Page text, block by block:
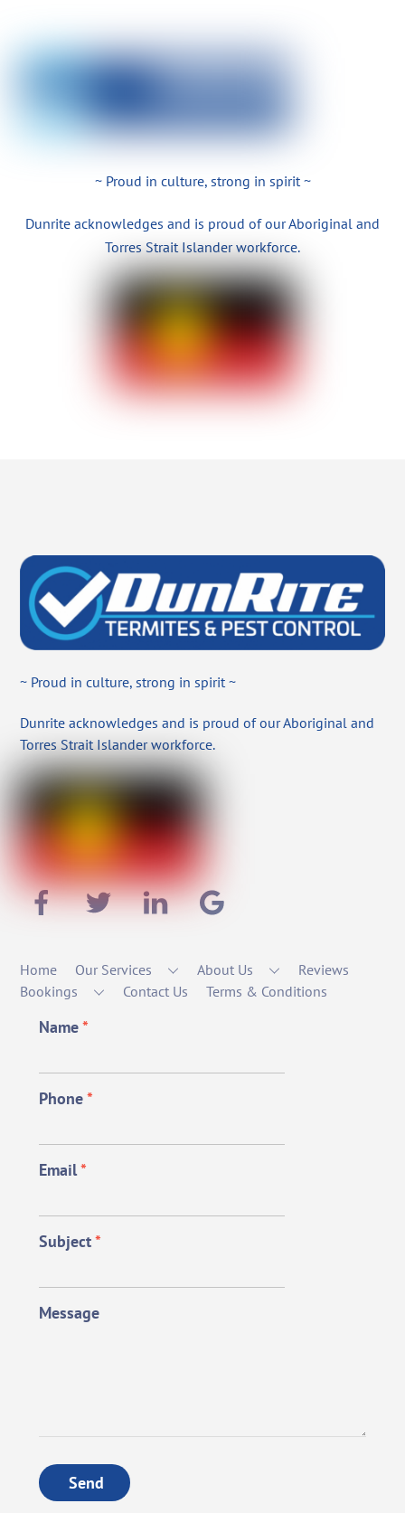
~ Proud in culture, strong in spirit ~
Dunrite acknowledges and is proud of our Aboriginal and
Torres Strait Islander workforce.
~ Proud in culture, strong in spirit ~
Dunrite acknowledges and is proud of our Aboriginal and
Torres Strait Islander workforce.
Home Our Services About Us
Reviews
Bookings
Contact Us Terms & Conditions
Name*
Phone*
Email*
Subject*
Message
Send